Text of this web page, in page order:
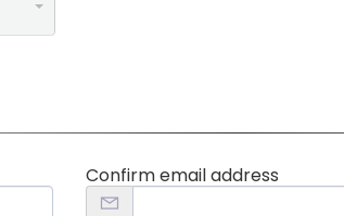
Confirm email address